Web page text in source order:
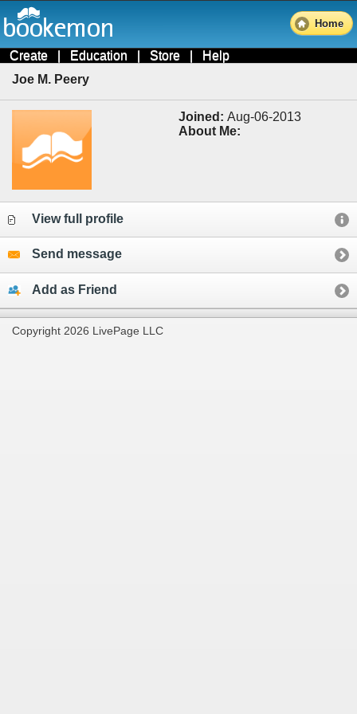
Home
Create | Education | Store | Help
Joe M. Peery
Joined: Aug-06-2013
About Me:
View full profile
Send message
Add as Friend
Copyright 2026 LivePage LLC